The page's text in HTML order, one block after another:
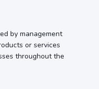
by management
or services
throughout the